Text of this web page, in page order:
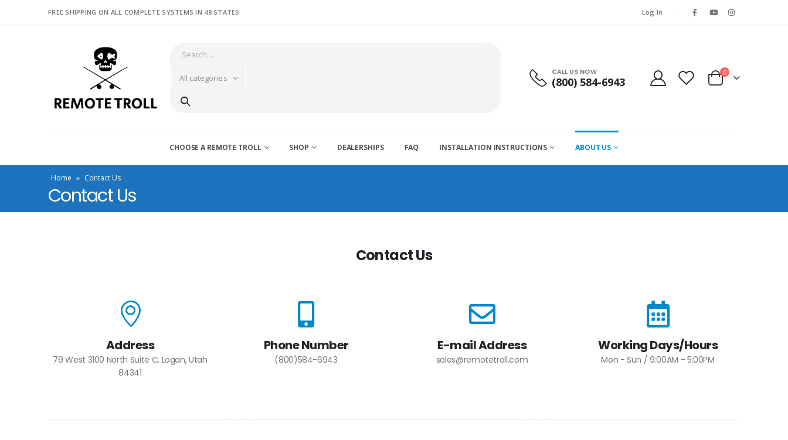
FREE SHIPPING ON ALL COMPLETE SYSTEMS IN 48 STATES Log In
All categories
CALL US NOW
(800) 584-6943
0
CHOOSE A REMOTE TROLL SHOP DEALERSHIPS FAQ INSTALLATION INSTRUCTIONS ABOUT US
Home » Contact Us
Contact Us
Contact Us
Address
79 West 3100 North Suite C, Logan, Utah
84341
Phone Number
(800)584-6943
E-mail Address
sales@remotetroll.com
Working Days/Hours
Mon - Sun / 9:00AM - 5:00PM